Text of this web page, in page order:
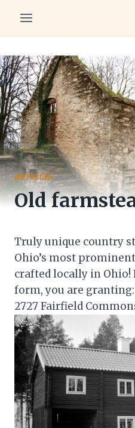
content
ARTICLES
Old
Truly unique country
Ohio’s most
crafted locally in
form, you are granting:
2727 Fairfield